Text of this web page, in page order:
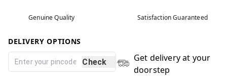
Genuine Quality Satisfaction Guaranteed
DELIVERY OPTIONS
Check
Get delivery at your
doorstep